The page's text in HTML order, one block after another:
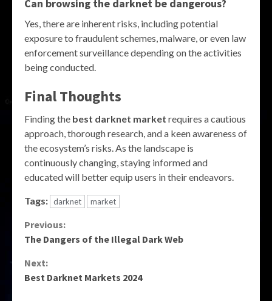
Can browsing the darknet be dangerous?
Yes, there are inherent risks, including potential
exposure to fraudulent schemes, malware, or even law
enforcement surveillance depending on the activities
being conducted.
Final Thoughts
Finding the best darknet market requires a cautious
approach, thorough research, and a keen awareness of
the ecosystem’s risks. As the landscape is
continuously changing, staying informed and
educated will better equip users in their endeavors.
Tags: darknet market
Continue
Reading
Previous:
The Dangers of the Illegal Dark Web
Next:
Best Darknet Markets 2024